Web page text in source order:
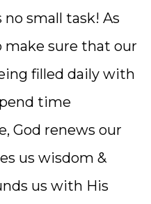
small task! As
make sure that our
filled daily with
time
God renews our
us wisdom &
us with His